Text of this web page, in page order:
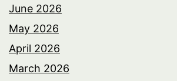
June 2026
May 2026
April 2026
March 2026